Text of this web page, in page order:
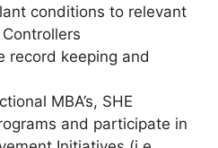
conditions to relevant
record keeping and
MBA’s, SHE
and participate in